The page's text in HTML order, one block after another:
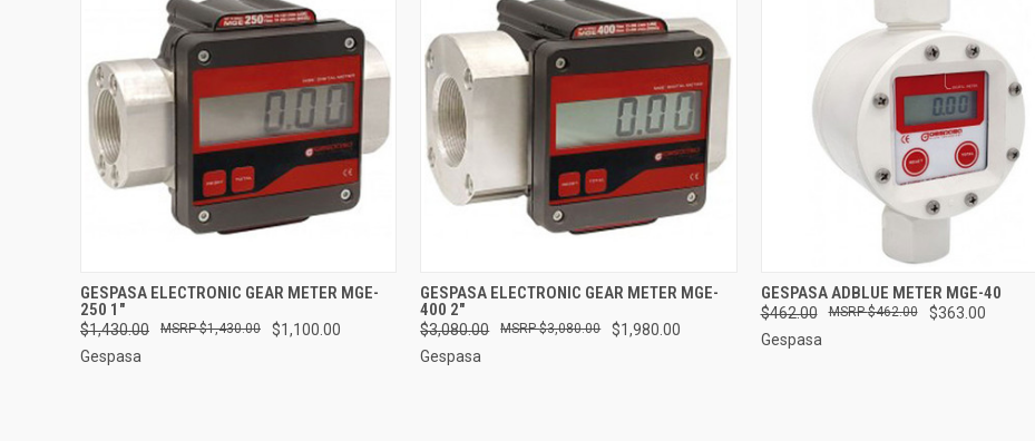
QUICK VIEW ADD TO CART
GESPASA ELECTRONIC GEAR METER MGE-
250 1"
$1,430.00 $1,100.00
$1,430.00
Gespasa
QUICK VIEW ADD TO CART
GESPASA ELECTRONIC GEAR METER MGE-
400 2"
$3,080.00 $1,980.00
$3,080.00
Gespasa
QUICK VIEW ADD TO CART
GESPASA ADBLUE METER MGE-40
$462.00 $363.00
$462.00
Gespasa